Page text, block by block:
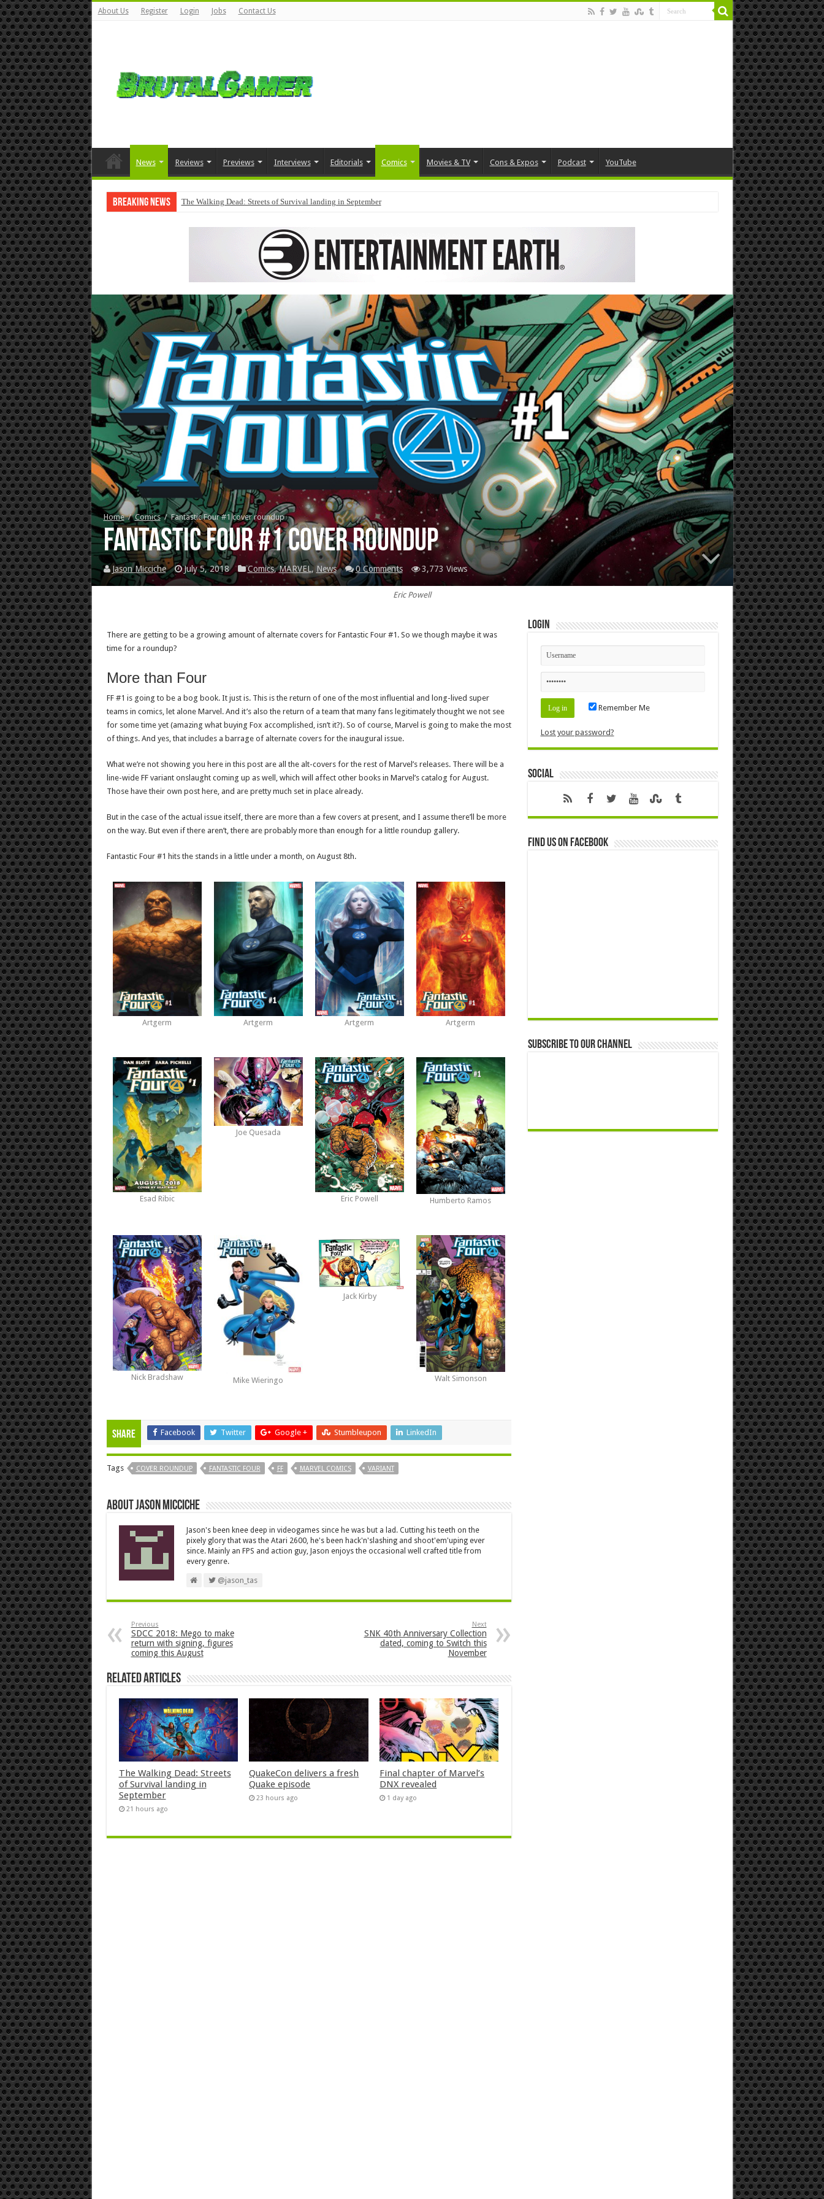
About Us Register Login Jobs Contact Us
News Reviews Previews Interviews Editorials Comics Movies & TV Cons & Expos Podcast YouTube
Breaking News The Walking Dead: Streets of Survival landing in September
Home / Comics / Fantastic Four #1 cover roundup
Fantastic Four #1 cover roundup
Jason Micciche July 5, 2018 Comics,MARVEL, News 0 Comments 3,773 Views
Eric Powell
There are getting to be a growing amount of alternate covers for Fantastic Four #1. So we though maybe it was
time for a roundup?
More than Four
FF #1 is going to be a bog book. It just is. This is the return of one of the most influential and long-lived super
teams in comics, let alone Marvel. And it’s also the return of a team that many fans legitimately thought we not see
for some time yet (amazing what buying Fox accomplished, isn’t it?). So of course, Marvel is going to make the most
of things. And yes, that includes a barrage of alternate covers for the inaugural issue.
What we’re not showing you here in this post are all the alt-covers for the rest of Marvel’s releases. There will be a
line-wide FF variant onslaught coming up as well, which will affect other books in Marvel’s catalog for August.
Those have their own post here, and are pretty much set in place already.
But in the case of the actual issue itself, there are more than a few covers at present, and I assume there’ll be more
on the way. But even if there aren’t, there are probably more than enough for a little roundup gallery.
Fantastic Four #1 hits the stands in a little under a month, on August 8th.
Artgerm Artgerm Artgerm Artgerm
Esad Ribic
Joe Quesada
Eric Powell Humberto Ramos
Nick Bradshaw Mike Wieringo
Jack Kirby
Walt Simonson
Share Facebook Twitter Google + Stumbleupon LinkedIn
Tags COVER ROUNDUP FANTASTIC FOUR FF MARVEL COMICS VARIANT
About Jason Micciche
Jason's been knee deep in videogames since he was but a lad. Cutting his teeth on the
pixely glory that was the Atari 2600, he's been hack'n'slashing and shoot'em'uping ever
since. Mainly an FPS and action guy, Jason enjoys the occasional well crafted title from
every genre.
@jason_tas
Previous
SDCC 2018: Mego to make
return with signing, figures
coming this August
Next
SNK 40th Anniversary Collection
dated, coming to Switch this
November
Related Articles
The Walking Dead: Streets
of Survival landing in
September
21 hours ago
QuakeCon delivers a fresh
Quake episode
23 hours ago
Final chapter of Marvel’s
DNX revealed
1 day ago
Login
Remember Me
Lost your password?
Social
Find us on Facebook
Subscribe to our Channel